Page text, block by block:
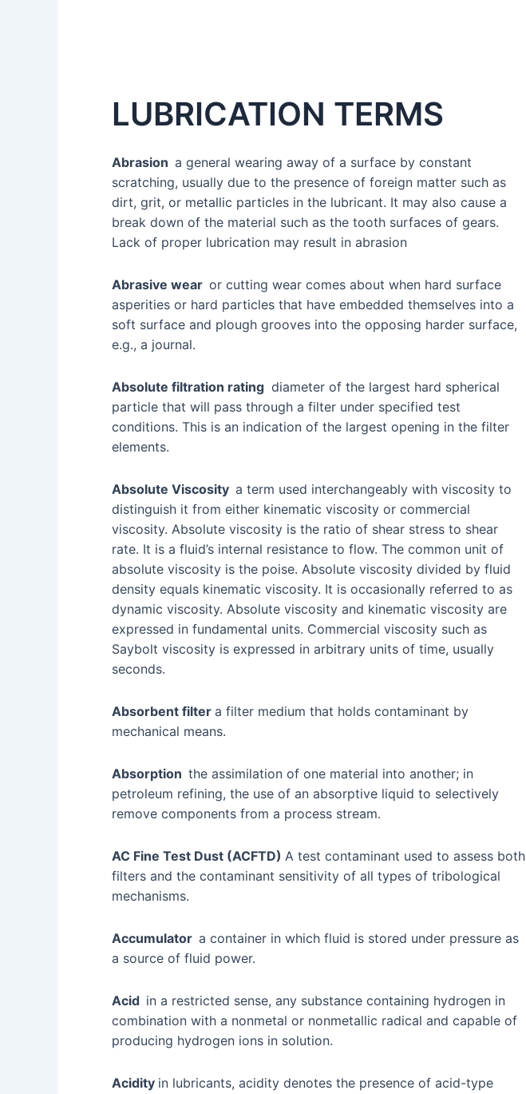
LUBRICATION TERMS
Abrasion a general wearing away of a surface by constant
scratching, usually due to the presence of foreign matter such as
dirt, grit, or metallic particles in the lubricant. It may also cause a
break down of the material such as the tooth surfaces of gears.
Lack of proper lubrication may result in abrasion
Abrasive wear or cutting wear comes about when hard surface
asperities or hard particles that have embedded themselves into a
soft surface and plough grooves into the opposing harder surface,
e.g., a journal.
Absolute filtration rating diameter of the largest hard spherical
particle that will pass through a filter under specified test
conditions. This is an indication of the largest opening in the filter
elements.
Absolute Viscosity a term used interchangeably with viscosity to
distinguish it from either kinematic viscosity or commercial
viscosity. Absolute viscosity is the ratio of shear stress to shear
rate. It is a fluid’s internal resistance to flow. The common unit of
absolute viscosity is the poise. Absolute viscosity divided by fluid
density equals kinematic viscosity. It is occasionally referred to as
dynamic viscosity. Absolute viscosity and kinematic viscosity are
expressed in fundamental units. Commercial viscosity such as
Saybolt viscosity is expressed in arbitrary units of time, usually
seconds.
Absorbent filter a filter medium that holds contaminant by
mechanical means.
Absorption the assimilation of one material into another; in
petroleum refining, the use of an absorptive liquid to selectively
remove components from a process stream.
AC Fine Test Dust (ACFTD) A test contaminant used to assess both
filters and the contaminant sensitivity of all types of tribological
mechanisms.
Accumulator a container in which fluid is stored under pressure as
a source of fluid power.
Acid in a restricted sense, any substance containing hydrogen in
combination with a nonmetal or nonmetallic radical and capable of
producing hydrogen ions in solution.
Acidity in lubricants, acidity denotes the presence of acid-type